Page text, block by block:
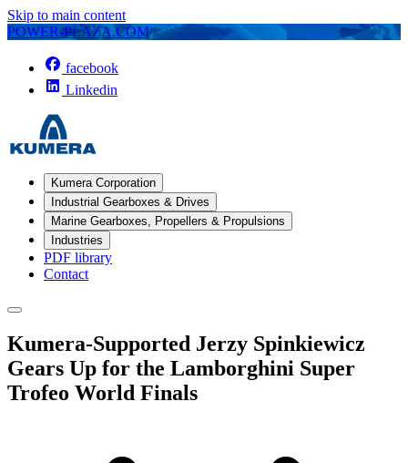
Skip to main content
POWER-PLAZA.COM
facebook
Linkedin
Kumera Corporation
Industrial Gearboxes & Drives
Marine Gearboxes, Propellers & Propulsions
Industries
PDF library
Contact
Kumera-Supported Jerzy Spinkiewicz
Gears Up for the Lamborghini Super
Trofeo World Finals